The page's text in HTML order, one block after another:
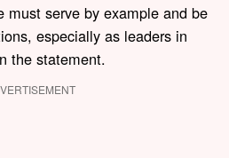
must serve by example and be
especially as leaders in
the statement.